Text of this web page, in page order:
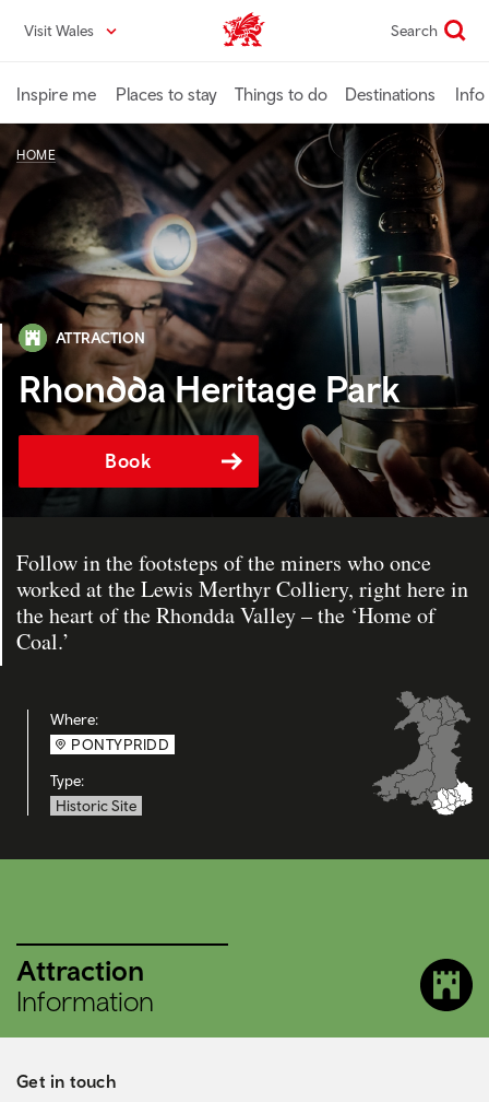
content
Visit Wales VisitWales home Search
Inspire me Places to stay Things to do Destinations Info
HOME
ATTRACTION
Rhondda Heritage Park
Book
Follow in the footsteps of the miners who once
worked at the Lewis Merthyr Colliery, right here in
the heart of the Rhondda Valley – the ‘Home of
Coal.’
Where:
PONTYPRIDD
Type:
Historic Site
Attraction
Information
Get in touch